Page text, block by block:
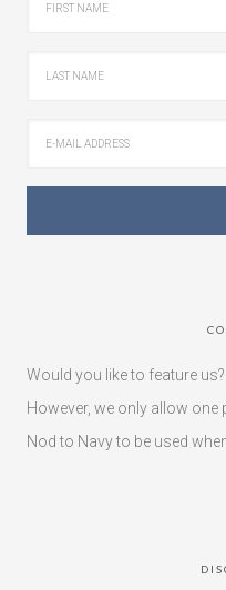
Would you like to feature
However, we only allow
Nod to Navy to be used